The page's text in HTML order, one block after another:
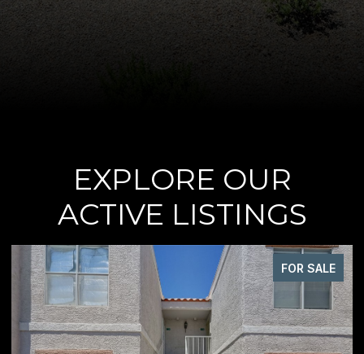
EXPLORE OUR
ACTIVE LISTINGS
FOR SALE